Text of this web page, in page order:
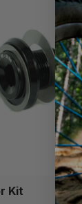
Kit